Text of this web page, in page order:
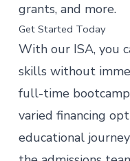
grants, and more.
Get Started Today
With our ISA, you
skills without
full-time
varied financing
educational